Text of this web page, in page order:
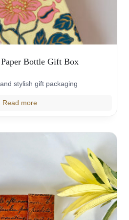
Paper Bottle Gift Box
stylish gift packaging
Read more